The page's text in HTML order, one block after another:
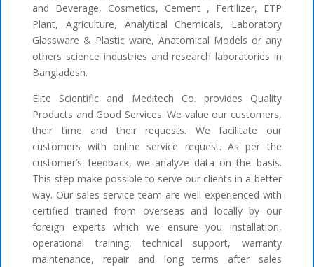
and Beverage, Cosmetics, Cement , Fertilizer, ETP
Plant, Agriculture, Analytical Chemicals, Laboratory
Glassware & Plastic ware, Anatomical Models or any
others science industries and research laboratories in
Bangladesh.
Elite Scientific and Meditech Co. provides Quality
Products and Good Services. We value our customers,
their time and their requests. We facilitate our
customers with online service request. As per the
customer’s feedback, we analyze data on the basis.
This step make possible to serve our clients in a better
way. Our sales-service team are well experienced with
certified trained from overseas and locally by our
foreign experts which we ensure you installation,
operational training, technical support, warranty
maintenance, repair and long terms after sales